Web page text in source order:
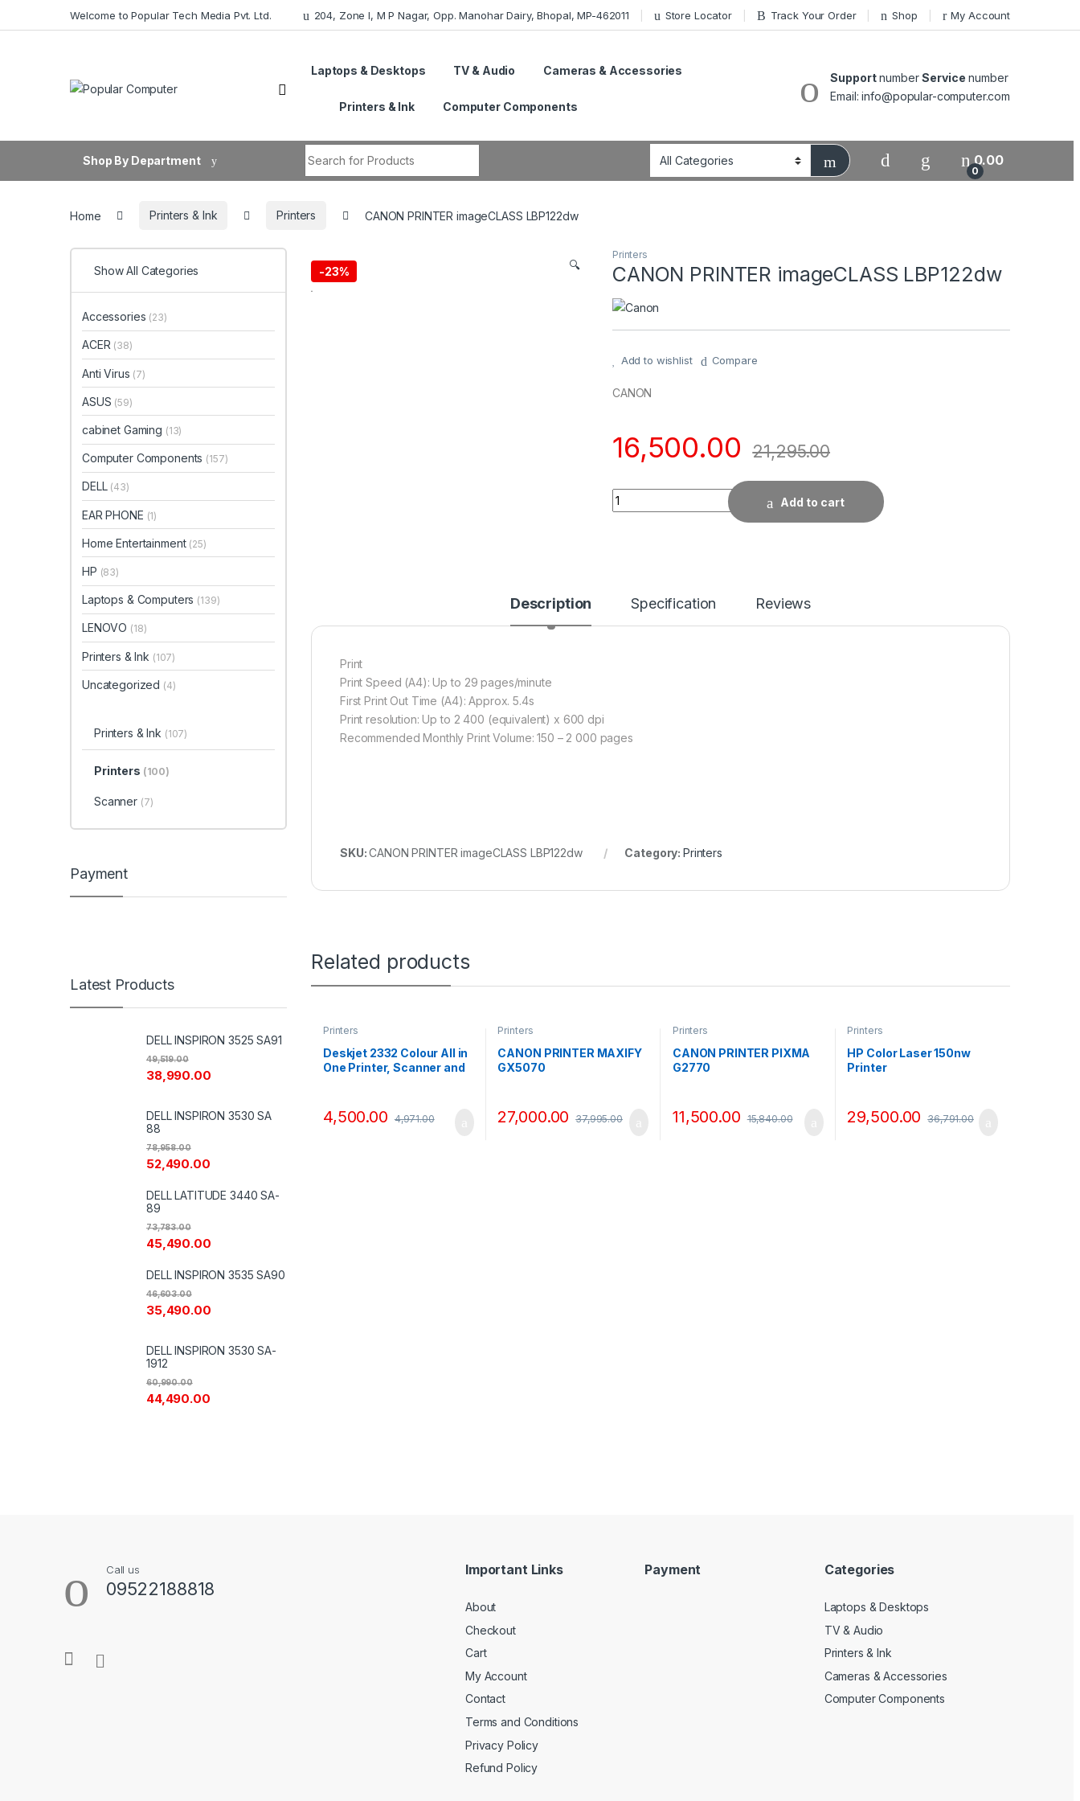
Welcome to Popular Tech Media Pvt. Ltd. 204, Zone I, M P Nagar, Opp. Manohar Dairy, Bhopal, MP-462011 Store Locator Track Your Order Shop My Account
Laptops & Desktops TV & Audio Cameras & Accessories
Printers & Ink Computer Components
SupportnumberService number
Email: info@popular-computer.com
Shop By Department
0
0.00
Home Printers & Ink Printers CANON PRINTER imageCLASS LBP122dw
-23% 🔍
Printers
CANON PRINTER imageCLASS LBP122dw
Add to wishlist Compare
CANON
16,500.00 21,295.00
Quantity
Add to cart
Description Specification Reviews
Print
Print Speed (A4): Up to 29 pages/minute
First Print Out Time (A4): Approx. 5.4s
Print resolution: Up to 2 400 (equivalent) x 600 dpi
Recommended Monthly Print Volume: 150 – 2 000 pages
SKU:CANON PRINTER imageCLASS LBP122dw Category: Printers
Related products
Printers
Deskjet 2332 Colour All in
One Printer, Scanner and
4,500.00 4,971.00
Printers
CANON PRINTER MAXIFY
GX5070
27,000.00 37,995.00
Printers
CANON PRINTER PIXMA
G2770
11,500.00 15,840.00
Printers
HP Color Laser 150nw
Printer
29,500.00 36,791.00
Show All Categories
Accessories (23)
ACER (38)
Anti Virus (7)
ASUS (59)
cabinet Gaming (13)
Computer Components (157)
DELL (43)
EAR PHONE (1)
Home Entertainment (25)
HP (83)
Laptops & Computers (139)
LENOVO (18)
Printers & Ink (107)
Uncategorized (4)
Printers & Ink (107)
Printers (100)
Scanner (7)
Payment
Latest Products
DELL INSPIRON 3525 SA91
38,990.00
49,519.00
DELL INSPIRON 3530 SA
88
52,490.00
78,958.00
DELL LATITUDE 3440 SA-
89
45,490.00
73,783.00
DELL INSPIRON 3535 SA90
35,490.00
46,603.00
DELL INSPIRON 3530 SA-
1912
44,490.00
60,990.00
Call us
09522188818
Important Links
About
Checkout
Cart
My Account
Contact
Terms and Conditions
Privacy Policy
Refund Policy
Payment Categories
Laptops & Desktops
TV & Audio
Printers & Ink
Cameras & Accessories
Computer Components